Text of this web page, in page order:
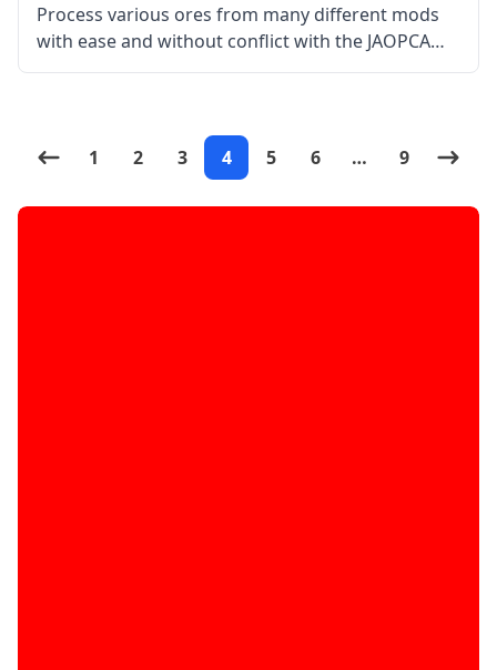
Process various ores from many different mods
with ease and without conflict with the JAOPCA
mod created by username TheLMiffy1111. What
1
2 3 4 5 6 … 9